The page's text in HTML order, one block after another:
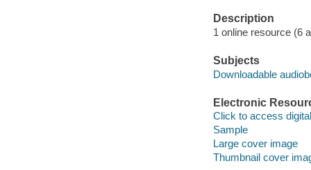
Description
1 online resource (6
Subjects
Downloadable
Electronic
Click to access
Sample
Large cover image
Thumbnail cover